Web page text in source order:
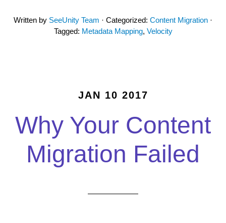
Written by SeeUnity Team · Categorized: Content Migration ·
Tagged: Metadata Mapping, Velocity
JAN 10 2017
Why Your Content
Migration Failed